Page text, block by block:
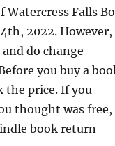
Watercress Falls
2022. However,
do change
you buy a
the price. If you
thought was free,
book return